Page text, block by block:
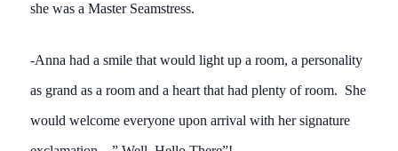
she was a Master Seamstress.
-Anna had a smile that would light up a room, a personality
as grand as a room and a heart that had plenty of room. She
would welcome everyone upon arrival with her signature